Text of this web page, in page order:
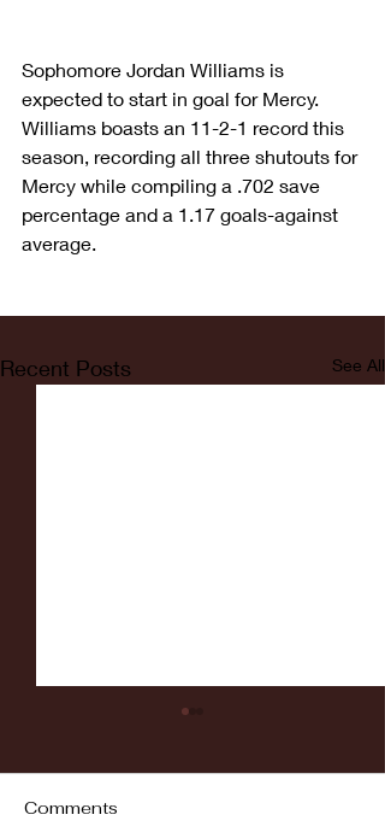
Sophomore Jordan Williams is
expected to start in goal for Mercy.
Williams boasts an 11-2-1 record this
season, recording all three shutouts for
Mercy while compiling a .702 save
percentage and a 1.17 goals-against
average.
Recent Posts See All
Comments